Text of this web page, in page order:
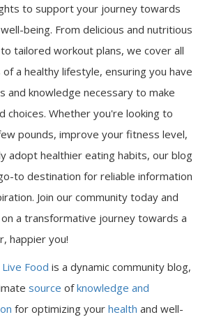
to support your journey towards
being. From delicious and nutritious
tailored workout plans, we cover all
a healthy lifestyle, ensuring you have
and knowledge necessary to make
choices. Whether you're looking to
pounds, improve your fitness level,
adopt healthier eating habits, our blog
to destination for reliable information
Join our community today and
a transformative journey towards a
happier you!
Food is a dynamic community blog,
source ofknowledge and
for optimizing your health and well-